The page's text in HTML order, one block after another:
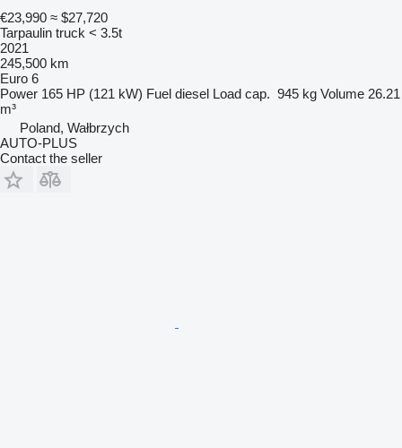
€23,990 ≈ $27,720
Tarpaulin truck < 3.5t
2021
245,500 km
Euro 6
Power 165 HP (121 kW) Fuel diesel Load cap. 945 kg Volume 26.21
m³
Poland, Wałbrzych
AUTO-PLUS
Contact the seller